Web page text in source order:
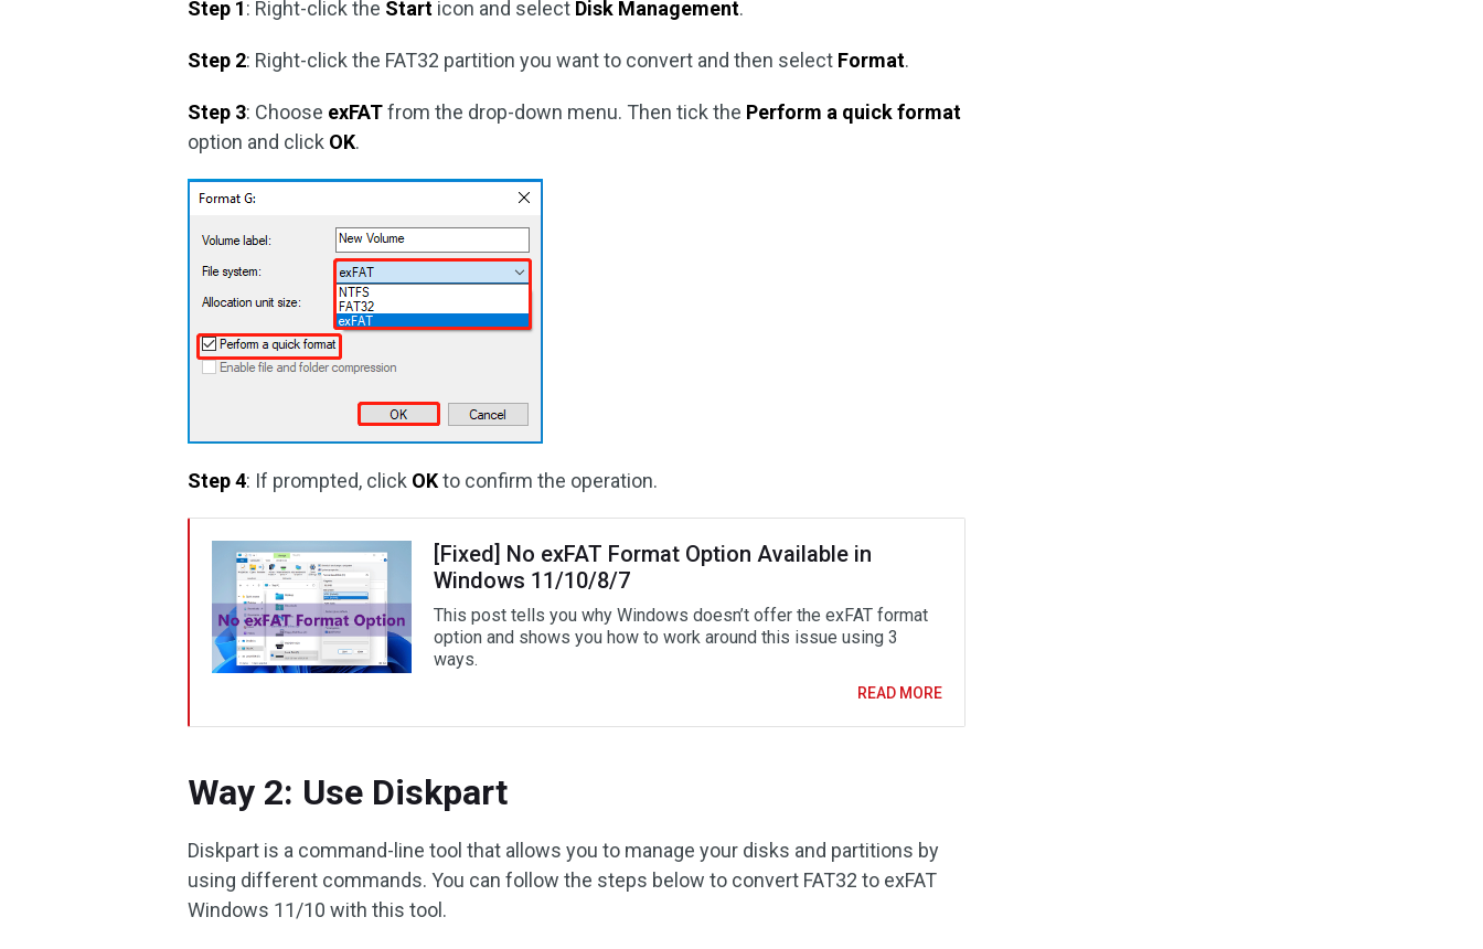
Step 1: Right-click the Start icon and select Disk Management.
Step 2: Right-click the FAT32 partition you want to convert and then select Format.
Step 3: Choose exFATfrom the drop-down menu. Then tick the Perform a quick format
option and click OK.
Step 4: If prompted, click OKto confirm the operation.
[Fixed] No exFAT Format Option Available in
Windows 11/10/8/7
This post tells you why Windows doesn’t offer the exFAT format
option and shows you how to work around this issue using 3
ways.
READ MORE
Way 2: Use Diskpart
Diskpart is a command-line tool that allows you to manage your disks and partitions by
using different commands. You can follow the steps below to convert FAT32 to exFAT
Windows 11/10 with this tool.